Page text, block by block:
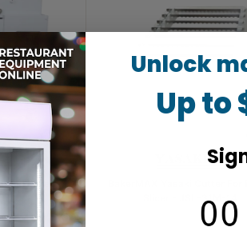
Mixer -
Slicer - JSL-31M-14
Unlock
Up to